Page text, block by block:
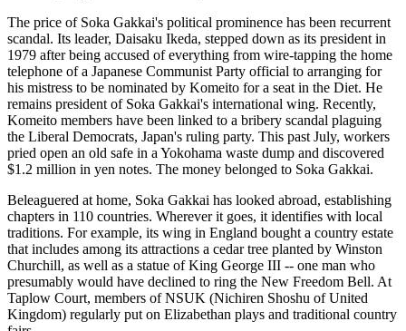
The price of Soka Gakkai's political prominence has been recurrent
scandal. Its leader, Daisaku Ikeda, stepped down as its president in
1979 after being accused of everything from wire-tapping the home
telephone of a Japanese Communist Party official to arranging for
his mistress to be nominated by Komeito for a seat in the Diet. He
remains president of Soka Gakkai's international wing. Recently,
Komeito members have been linked to a bribery scandal plaguing
the Liberal Democrats, Japan's ruling party. This past July, workers
pried open an old safe in a Yokohama waste dump and discovered
$1.2 million in yen notes. The money belonged to Soka Gakkai.
Beleaguered at home, Soka Gakkai has looked abroad, establishing
chapters in 110 countries. Wherever it goes, it identifies with local
traditions. For example, its wing in England bought a country estate
that includes among its attractions a cedar tree planted by Winston
Churchill, as well as a statue of King George III -- one man who
presumably would have declined to ring the New Freedom Bell. At
Taplow Court, members of NSUK (Nichiren Shoshu of United
Kingdom) regularly put on Elizabethan plays and traditional country